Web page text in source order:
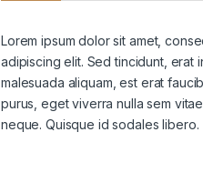
Lorem ipsum dolor sit amet,
adipiscing elit. Sed tincidunt, erat
malesuada aliquam, est erat
purus, eget viverra nulla sem vitae
neque. Quisque id sodales libero.